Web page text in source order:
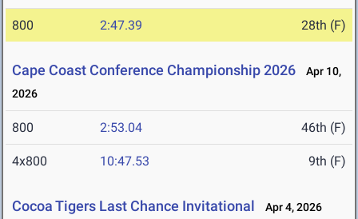
800 2:47.39 28th (F)
Cape Coast Conference Championship 2026
Apr 10,
2026
800 2:53.04 46th (F)
4x800 10:47.53 9th (F)
Cocoa Tigers Last Chance Invitational Apr 4, 2026